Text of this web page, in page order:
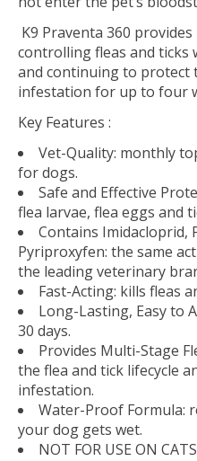
K9 Praventa 360
controlling fleas and
and continuing to
infestation for up to four
Key Features :
Vet-Quality: monthly
for dogs.
Safe and Effective
flea larvae, flea eggs and
Contains Imidacloprid,
Pyriproxyfen: the same
the leading veterinary
Fast-Acting: kills fleas
Long-Lasting, Easy to
30 days.
Provides Multi-Stage
the flea and tick lifecycle
infestation.
Water-Proof Formula:
your dog gets wet.
NOT FOR USE ON